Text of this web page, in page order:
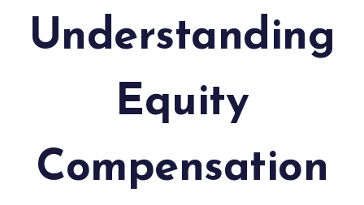
Understanding
Equity
Compensation